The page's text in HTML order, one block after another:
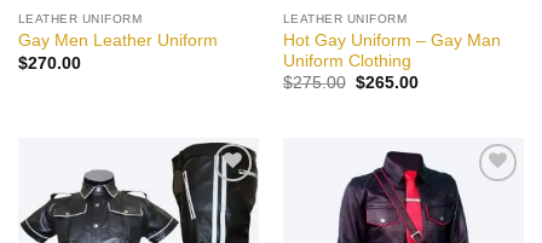
LEATHER UNIFORM
Gay Men Leather Uniform
$270.00
LEATHER UNIFORM
Hot Gay Uniform – Gay Man
Uniform Clothing
$275.00 Original
$265.00Current
Add to
wishlist
wishlist